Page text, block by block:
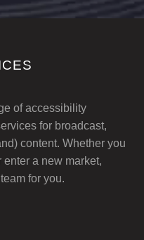
of accessibility
for broadcast,
content. Whether you
a new market,
for you.